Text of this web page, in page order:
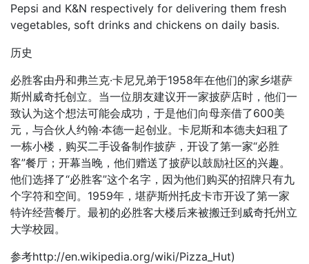
Pepsi and K&N respectively for delivering them fresh
vegetables, soft drinks and chickens on daily basis.
历史
必胜客由丹和弗兰克·卡尼兄弟于1958年在他们的家乡堪萨
斯州威奇托创立。当一位朋友建议开一家披萨店时，他们一
致认为这个想法可能会成功，于是他们向母亲借了600美
元，与合伙人约翰·本德一起创业。卡尼斯和本德夫妇租了
一栋小楼，购买二手设备制作披萨，开设了第一家“必胜
客”餐厅；开幕当晚，他们赠送了披萨以鼓励社区的兴趣。
他们选择了“必胜客”这个名字，因为他们购买的招牌只有九
个字符和空间。1959年，堪萨斯州托皮卡市开设了第一家
特许经营餐厅。最初的必胜客大楼后来被搬迁到威奇托州立
大学校园。
参考http://en.wikipedia.org/wiki/Pizza_Hut)